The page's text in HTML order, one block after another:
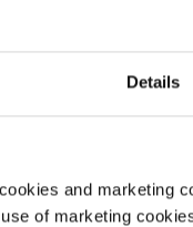
Details
and marketing
of marketing
vacuum
| PDF | 2 MB